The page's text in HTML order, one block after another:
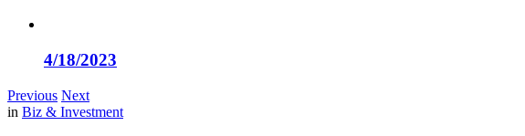
4/18/2023
Previous Next
in Biz & Investment